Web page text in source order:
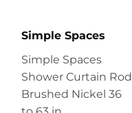
Simple Spaces
Simple Spaces
Shower Curtain Rod
Brushed Nickel 36